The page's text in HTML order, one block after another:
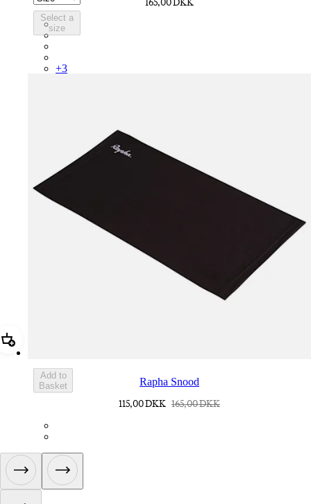
Select a
sizeSCK05RGWGY
SCK05RGGRO
+3
Add Rapha Snood
Add to
Basket
Rapha Snood
115,00 DKK 165,00 DKK